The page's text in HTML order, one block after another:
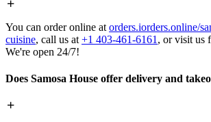
You can order online at orders.iorders.online/
cuisine, call us at +1 403-461-6161 , or visit us
We're open 24/7!
Does Samosa House offer delivery and